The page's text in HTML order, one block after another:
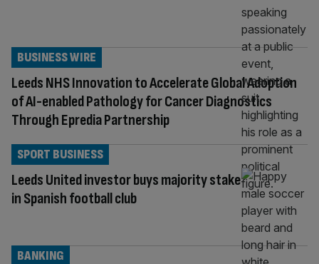
Leeds NHS Innovation to Accelerate Global Adoption
of AI-enabled Pathology for Cancer Diagnostics
Through Epredia Partnership
BUSINESS WIRE
Leeds United investor buys majority stake
in Spanish football club
SPORT BUSINESS
BANKING